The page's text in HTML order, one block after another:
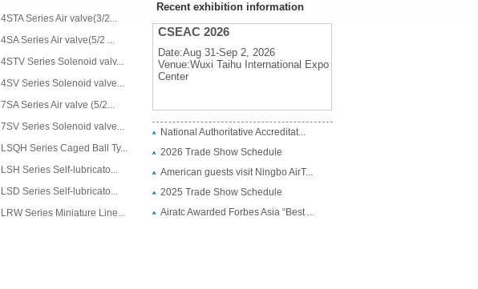
4STA Series Air valve(3/2...
4SA Series Air valve(5/2 ...
4STV Series Solenoid valv...
4SV Series Solenoid valve...
7SA Series Air valve (5/2...
7SV Series Solenoid valve...
LSQH Series Caged Ball Ty...
LSH Series Self-lubricato...
LSD Series Self-lubricato...
LRW Series Miniature Line...
Recent exhibition information
CSEAC 2026
Date:Aug 31-Sep 2, 2026
Venue:Wuxi Taihu International Expo
Center
CSEAC 2026
Date:Aug 31-Sep 2, 2026
Venue:Wuxi Taihu International Expo
Center
National Authoritative Accreditat...
2026 Trade Show Schedule
American guests visit Ningbo AirT...
2025 Trade Show Schedule
Airatc Awarded Forbes Asia “Best ...